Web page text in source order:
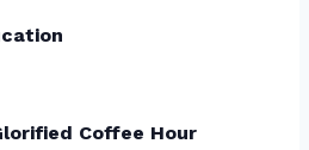
Coffee Hour